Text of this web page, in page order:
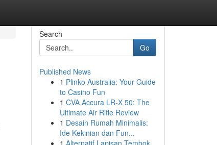
Search
Go
Published News
1 Plinko Australia: Your Guide
to Casino Fun
1 CVA Accura LR-X 50: The
Ultimate Air Rifle Review
1 Desain Rumah Minimalis:
Ide Kekinian dan Fun...
1 Alternatif Lapisan Tembok